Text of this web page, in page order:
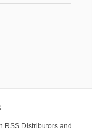
RSS Distributors and